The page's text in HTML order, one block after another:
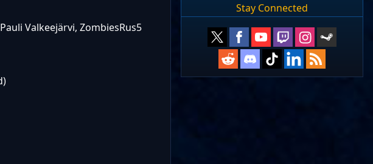
Valkeejärvi, ZombiesRus5
Stay Connected